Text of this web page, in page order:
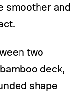
smoother and
two
deck,
shape